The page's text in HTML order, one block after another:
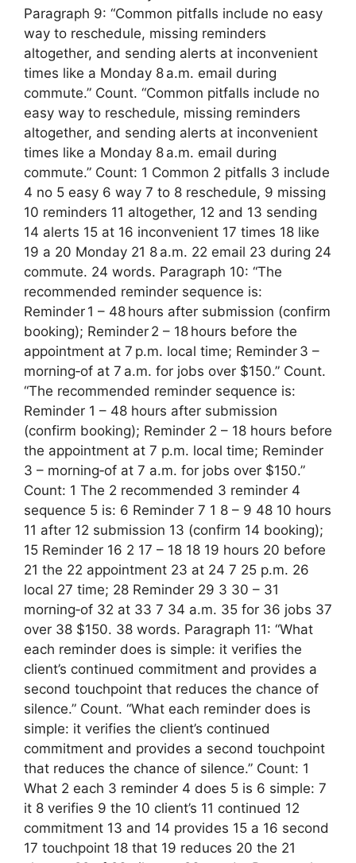
Paragraph 9: “Common pitfalls include no easy
way to reschedule, missing reminders
altogether, and sending alerts at inconvenient
times like a Monday 8 a.m. email during
commute.” Count. “Common pitfalls include no
easy way to reschedule, missing reminders
altogether, and sending alerts at inconvenient
times like a Monday 8 a.m. email during
commute.” Count: 1 Common 2 pitfalls 3 include
4 no 5 easy 6 way 7 to 8 reschedule, 9 missing
10 reminders 11 altogether, 12 and 13 sending
14 alerts 15 at 16 inconvenient 17 times 18 like
19 a 20 Monday 21 8 a.m. 22 email 23 during 24
commute. 24 words. Paragraph 10: “The
recommended reminder sequence is:
Reminder 1 – 48 hours after submission (confirm
booking); Reminder 2 – 18 hours before the
appointment at 7 p.m. local time; Reminder 3 –
morning‑of at 7 a.m. for jobs over $150.” Count.
“The recommended reminder sequence is:
Reminder 1 – 48 hours after submission
(confirm booking); Reminder 2 – 18 hours before
the appointment at 7 p.m. local time; Reminder
3 – morning‑of at 7 a.m. for jobs over $150.”
Count: 1 The 2 recommended 3 reminder 4
sequence 5 is: 6 Reminder 7 1 8 – 9 48 10 hours
11 after 12 submission 13 (confirm 14 booking);
15 Reminder 16 2 17 – 18 18 19 hours 20 before
21 the 22 appointment 23 at 24 7 25 p.m. 26
local 27 time; 28 Reminder 29 3 30 – 31
morning‑of 32 at 33 7 34 a.m. 35 for 36 jobs 37
over 38 $150. 38 words. Paragraph 11: “What
each reminder does is simple: it verifies the
client’s continued commitment and provides a
second touchpoint that reduces the chance of
silence.” Count. “What each reminder does is
simple: it verifies the client’s continued
commitment and provides a second touchpoint
that reduces the chance of silence.” Count: 1
What 2 each 3 reminder 4 does 5 is 6 simple: 7
it 8 verifies 9 the 10 client’s 11 continued 12
commitment 13 and 14 provides 15 a 16 second
17 touchpoint 18 that 19 reduces 20 the 21